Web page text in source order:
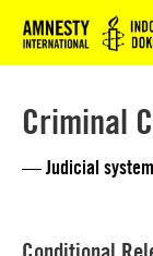
Logo
Criminal
— Judicial